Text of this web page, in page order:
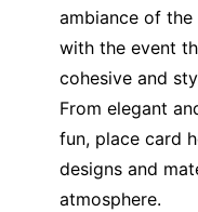
ambiance of
with the event
cohesive and
From elegant
fun, place card
designs and
atmosphere.